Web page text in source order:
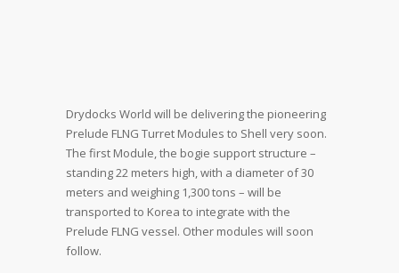
Drydocks World will be delivering the pioneering
Prelude FLNG Turret Modules to Shell very soon.
The first Module, the bogie support structure –
standing 22 meters high, with a diameter of 30
meters and weighing 1,300 tons – will be
transported to Korea to integrate with the
Prelude FLNG vessel. Other modules will soon
follow.